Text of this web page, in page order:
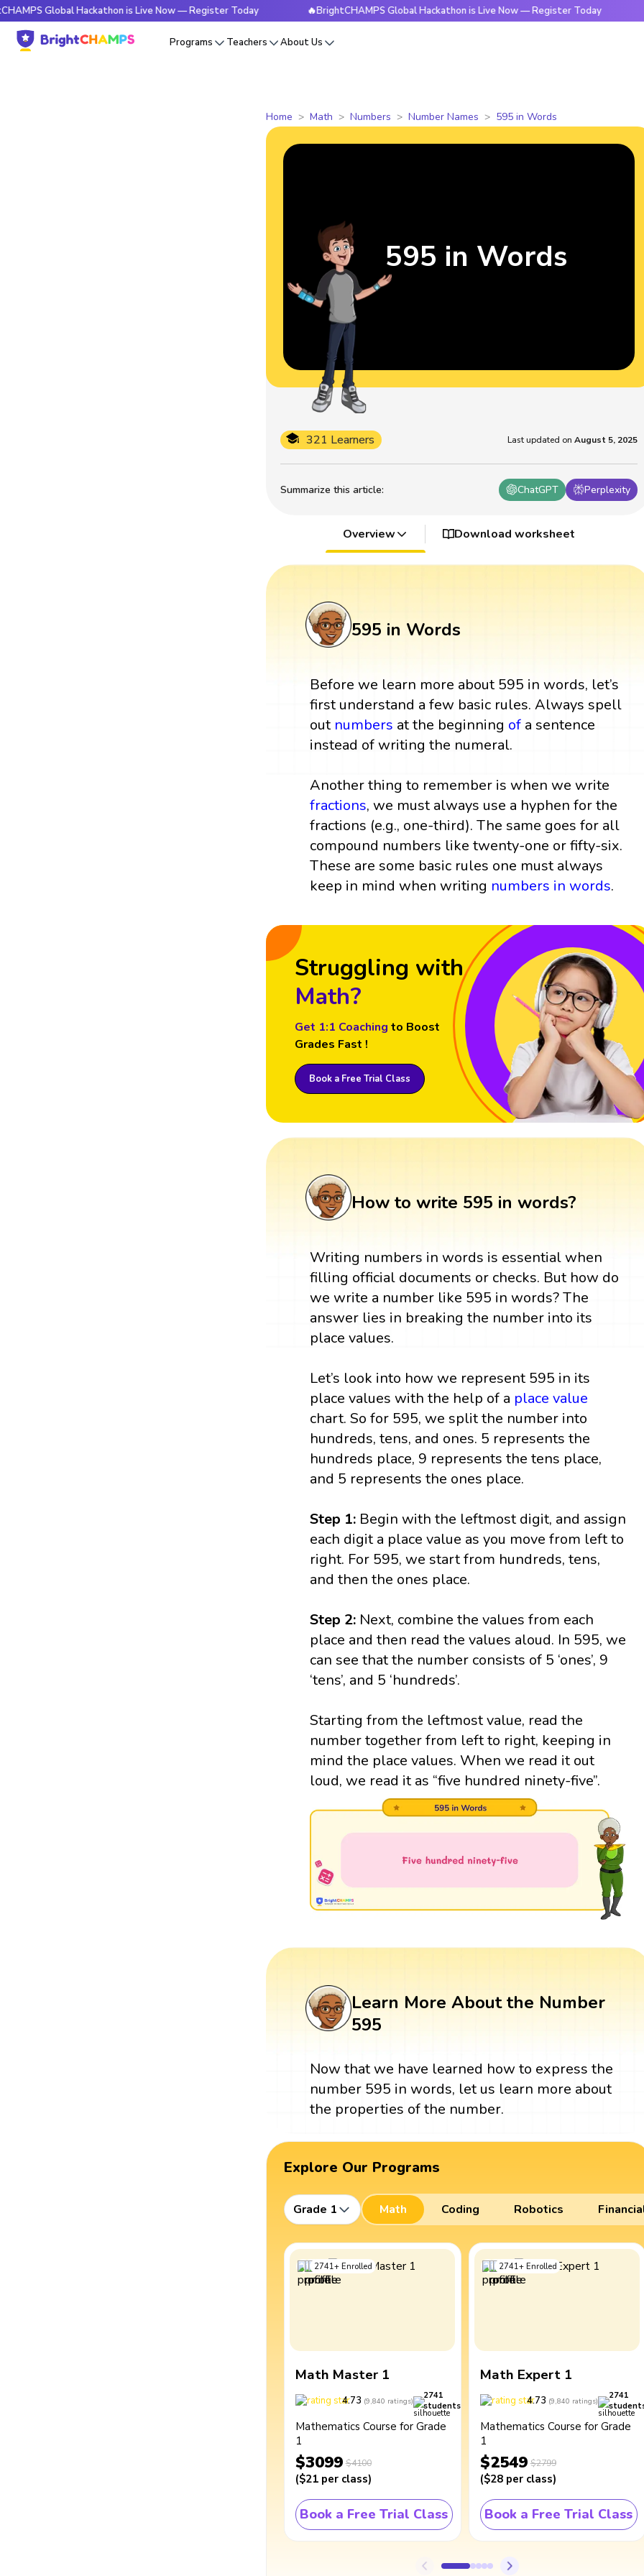
Global Hackathon is Live Now — Register Today 🔥BrightCHAMPS Global Hackathon is Live Now — Register Today
Programs Teachers About Us
Home Math Numbers Number Names 595 in Words
Summarize this article: ChatGPT Perplexity
321 Learners Last updated on August 5, 2025
595 in Words
Overview Download worksheet
595 in Words
Before we learn more about 595 in words, let’s
first understand a few basic rules. Always spell
out numbers at the beginning of a sentence
instead of writing the numeral.
Another thing to remember is when we write
fractions, we must always use a hyphen for the
fractions (e.g., one-third). The same goes for all
compound numbers like twenty-one or fifty-six.
These are some basic rules one must always
keep in mind when writing numbers in words.
Struggling with
Math?
Get 1:1 Coaching to Boost
Grades Fast !
Book a Free Trial Class
How to write 595 in words?
Writing numbers in words is essential when
filling official documents or checks. But how do
we write a number like 595 in words? The
answer lies in breaking the number into its
place values.
Let’s look into how we represent 595 in its
place values with the help of a place value
chart. So for 595, we split the number into
hundreds, tens, and ones. 5 represents the
hundreds place, 9 represents the tens place,
and 5 represents the ones place.
Step 1: Begin with the leftmost digit, and assign
each digit a place value as you move from left to
right. For 595, we start from hundreds, tens,
and then the ones place.
Step 2: Next, combine the values from each
place and then read the values aloud. In 595, we
can see that the number consists of 5 ‘ones’, 9
‘tens’, and 5 ‘hundreds’.
Starting from the leftmost value, read the
number together from left to right, keeping in
mind the place values. When we read it out
loud, we read it as “five hundred ninety-five”.
Learn More About the Number
595
Now that we have learned how to express the
number 595 in words, let us learn more about
the properties of the number.
Explore Our Programs
Grade 1 Math Coding Robotics
2741+ Enrolled
Math Master 1
4.73 (9,840 ratings)
2741
students
Mathematics Course for Grade
1
$3099 $4100
($21 per class)
Book a Free Trial Class
2741+ Enrolled
Math Expert 1
4.73 (9,840 ratings)
2741
Mathematics Course for Grade
1
$2549 $2799
($28 per class)
Book a Free Trial Class